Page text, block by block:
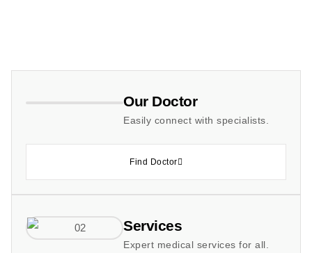
Our Doctor
Easily connect with specialists.
Find Doctor
Services
Expert medical services for all.